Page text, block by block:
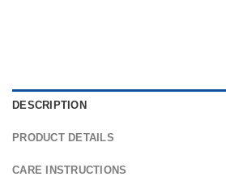
DESCRIPTION
PRODUCT DETAILS
CARE INSTRUCTIONS